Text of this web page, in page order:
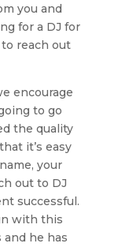
you and
for a DJ for
reach out
encourage
to go
the quality
it’s easy
your
out to DJ
successful.
with this
and he has